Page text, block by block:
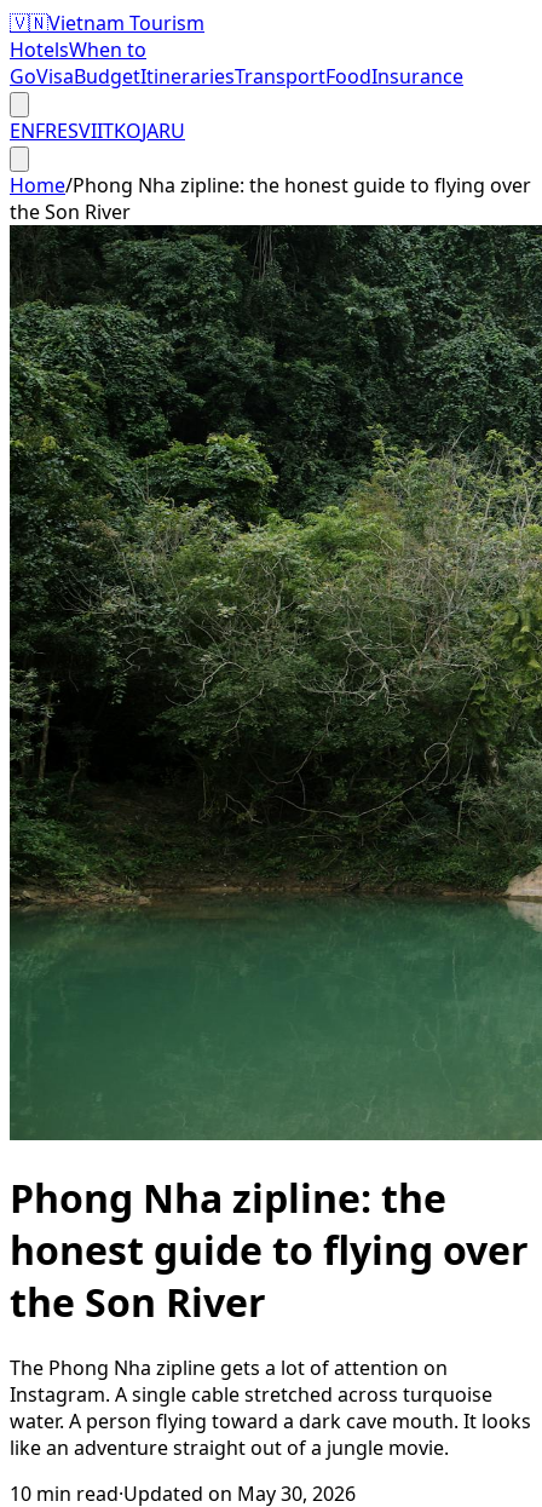
🇻🇳Vietnam Tourism
HotelsWhen to
GoVisaBudgetItinerariesTransportFoodInsurance
ENFRESVIITKOJARU
Home/Phong Nha zipline: the honest guide to flying over
the Son River
Phong Nha zipline: the
honest guide to flying over
the Son River
The Phong Nha zipline gets a lot of attention on
Instagram. A single cable stretched across turquoise
water. A person flying toward a dark cave mouth. It looks
like an adventure straight out of a jungle movie.
10 min read·Updated on May 30, 2026